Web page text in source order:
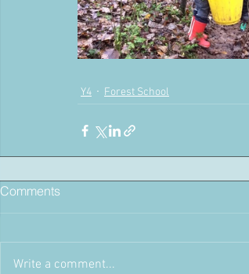
Y4 Forest School
Comments
Write a comment...